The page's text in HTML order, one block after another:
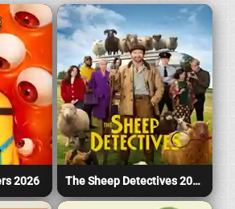
2026 The Sheep Detectives 2026